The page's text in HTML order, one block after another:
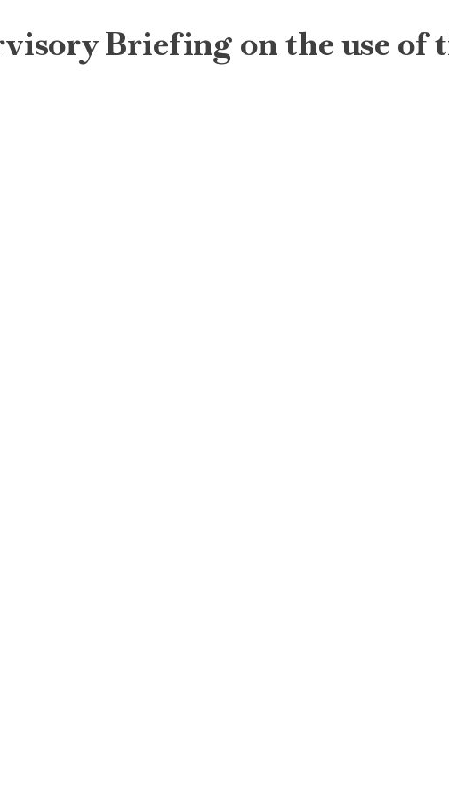
Briefing on the use of